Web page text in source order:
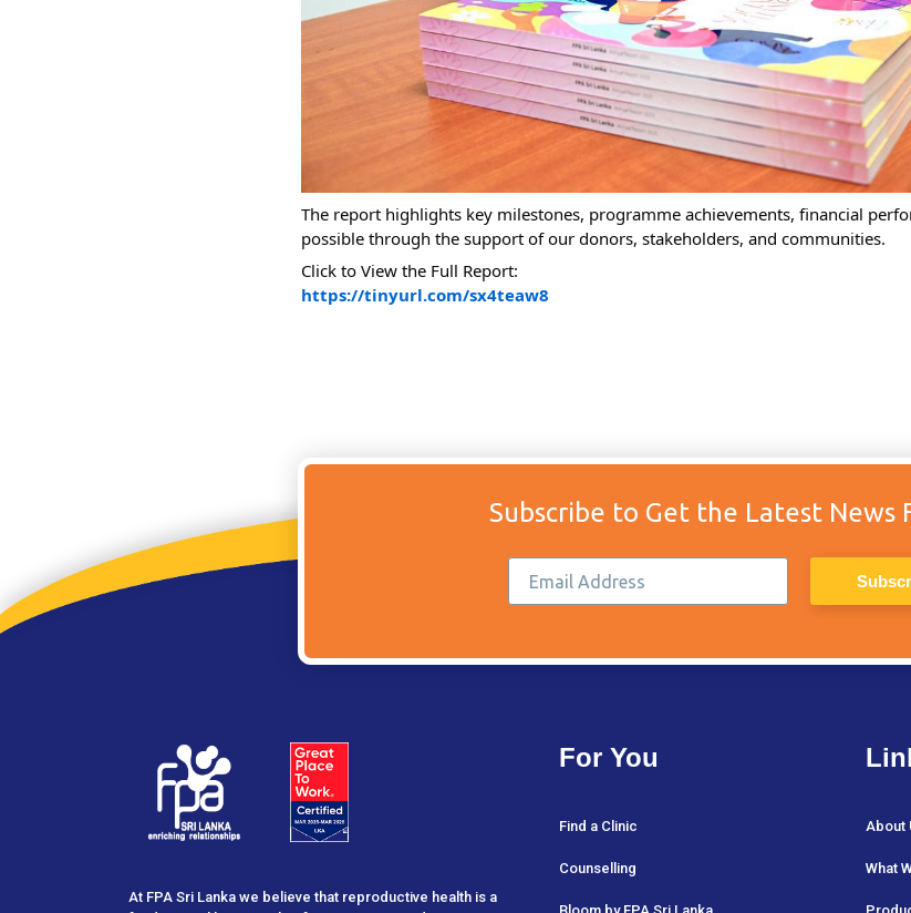
The report highlights key milestones, programme achievements, financial
possible through the support of our donors, stakeholders, and communities.
Click to View the Full Report:
https://tinyurl.com/sx4teaw8
At FPA Sri Lanka we believe that reproductive health is a
For You
Find a Clinic
Counselling
About
What
Subscribe to Get the Latest News